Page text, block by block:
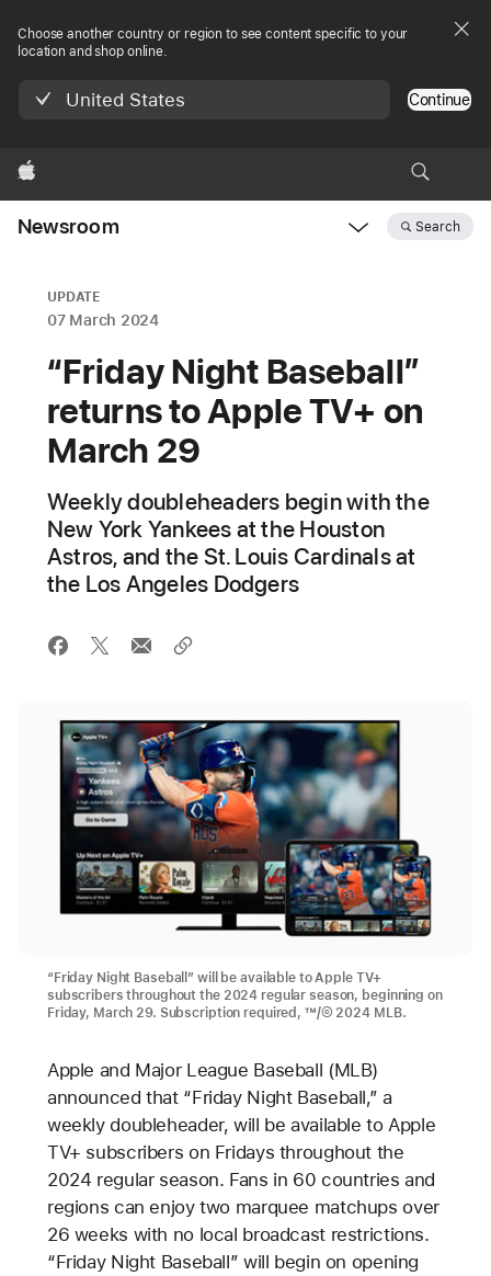
Choose another country or region to see content specific to your
location and shop online.
United States Continue
Apple
Newsroom Search
UPDATE
07 March 2024
“Friday Night Baseball”
returns to Apple TV+ on
March 29
Weekly doubleheaders begin with the
New York Yankees at the Houston
Astros, and the St. Louis Cardinals at
the Los Angeles Dodgers
“Friday Night Baseball” will be available to Apple TV+
subscribers throughout the 2024 regular season, beginning on
Friday, March 29. Subscription required, ™/© 2024 MLB.
Apple and Major League Baseball (MLB)
announced that “Friday Night Baseball,” a
weekly doubleheader, will be available to Apple
TV+ subscribers on Fridays throughout the
2024 regular season. Fans in 60 countries and
regions can enjoy two marquee matchups over
26 weeks with no local broadcast restrictions.
“Friday Night Baseball” will begin on opening